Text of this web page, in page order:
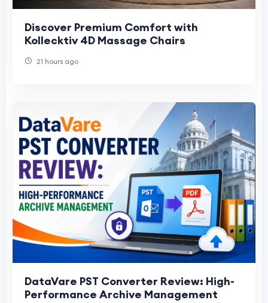
Discover Premium Comfort with
Kollecktiv 4D Massage Chairs
21 hours ago
DataVare PST Converter Review: High-
Performance Archive Management